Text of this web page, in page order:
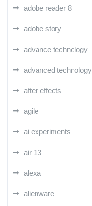
adobe reader 8
adobe story
advance technology
advanced technology
after effects
agile
ai experiments
air 13
alexa
alienware